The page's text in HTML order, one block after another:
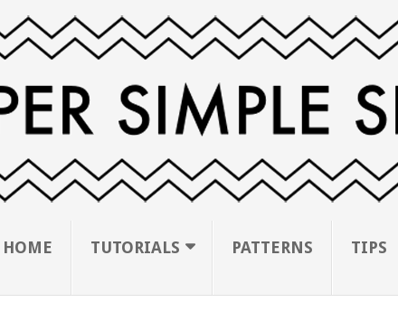
HOME TUTORIALS PATTERNS TIPS